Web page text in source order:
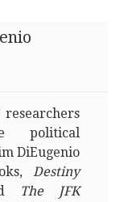
political
DiEugenio
Destiny
The JFK